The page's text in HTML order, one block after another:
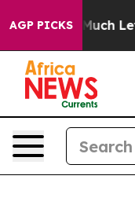
AGP PICKS
on So Much Lettuce